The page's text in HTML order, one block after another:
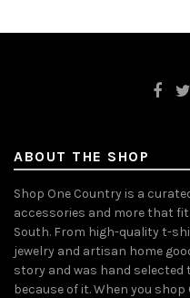
ABOUT THE SHOP
Shop One Country is a
accessories and more that
South. From high-quality t-
jewelry and artisan home
story and was hand
because of it. When you